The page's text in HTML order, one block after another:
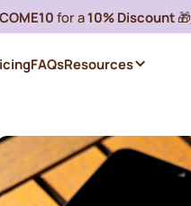
for a10% Discount🎁
FAQsResources